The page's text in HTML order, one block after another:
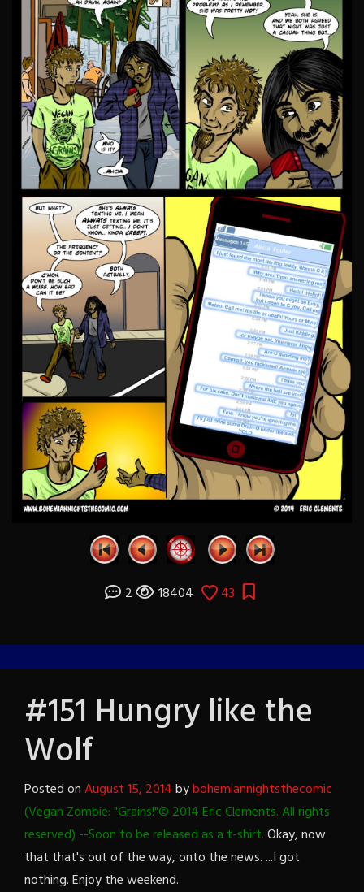
2 18404 43
#151 Hungry like the
Wolf
Posted onAugust 15, 2014bybohemiannightsthecomic
(Vegan Zombie: "Grains!"© 2014 Eric Clements. All rights
reserved) --Soon to be released as a t-shirt.Okay, now
that that's out of the way, onto the news. ...I got
nothing. Enjoy the weekend.